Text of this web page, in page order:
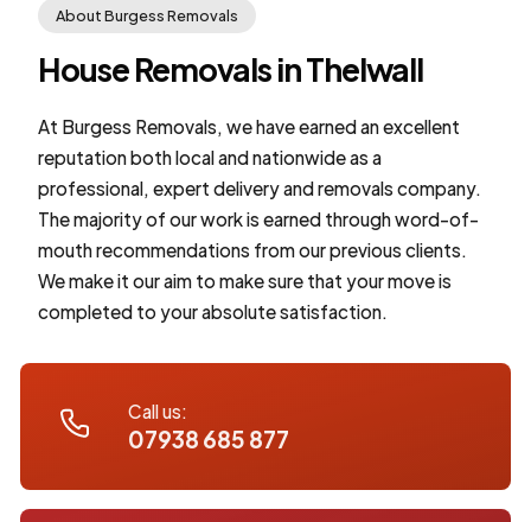
About Burgess Removals
House Removals in Thelwall
At Burgess Removals, we have earned an excellent
reputation both local and nationwide as a
professional, expert delivery and removals company.
The majority of our work is earned through word-of-
mouth recommendations from our previous clients.
We make it our aim to make sure that your move is
completed to your absolute satisfaction.
Call us:
07938 685 877